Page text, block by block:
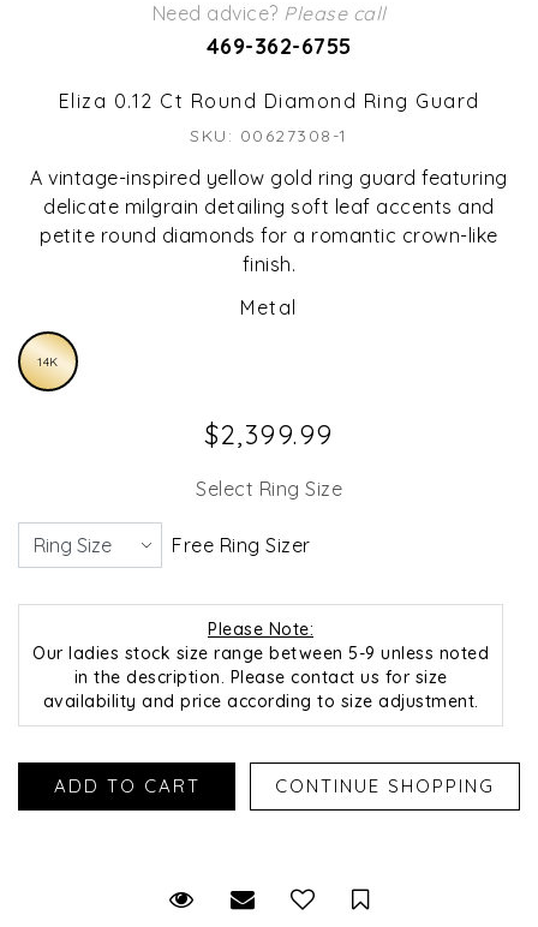
Need advice? Please call
469-362-6755
Eliza 0.12 Ct Round Diamond Ring Guard
SKU: 00627308-1
A vintage-inspired yellow gold ring guard featuring
delicate milgrain detailing soft leaf accents and
petite round diamonds for a romantic crown-like
finish.
Metal
14K
$2,399.99
Select Ring Size
Free Ring Sizer
Please Note:
Our ladies stock size range between 5-9 unless noted
in the description. Please contact us for size
availability and price according to size adjustment.
Request Viewing
Email to a friendSave for Later